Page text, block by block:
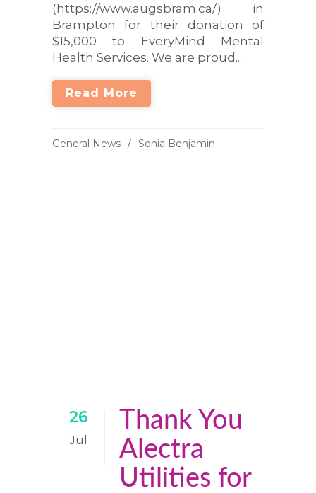
(https://www.augsbram.ca/) in
Brampton for their donation of
$15,000 to EveryMind Mental
Health Services. We are proud...
Read More
General News Sonia Benjamin
26
Jul
Thank You
Alectra
Utilities for